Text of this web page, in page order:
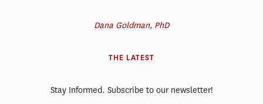
Dana Goldman, PhD
THE LATEST
Stay Informed. Subscribe to our newsletter!